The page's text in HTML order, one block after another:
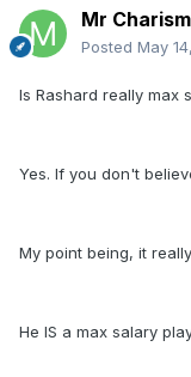
Mr
Posted May
Is Rashard really max
Yes. If you don't
My point being, it
He IS a max salary